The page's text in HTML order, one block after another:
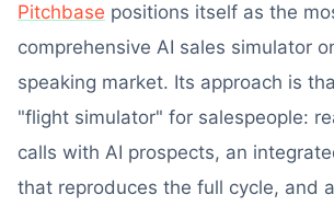
Pitchbase positions itself as the
comprehensive AI sales simulator
speaking market. Its approach is
"flight simulator" for salespeople:
calls with AI prospects, an
that reproduces the full cycle, and